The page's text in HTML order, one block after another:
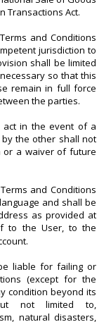
Transactions Act.
and Conditions
jurisdiction to
shall be limited
so that this
remain in full force
the parties.
act in the event of a
the other shall not
or a waiver of future
and Conditions
and shall be
as provided at
to the User, to the
liable for failing or
(except for the
condition beyond its
not limited to,
natural disasters,